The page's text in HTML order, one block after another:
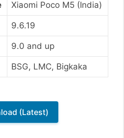
Xiaomi Poco M5 (India)
9.6.19
9.0 and up
BSG, LMC, Bigkaka
(Latest)